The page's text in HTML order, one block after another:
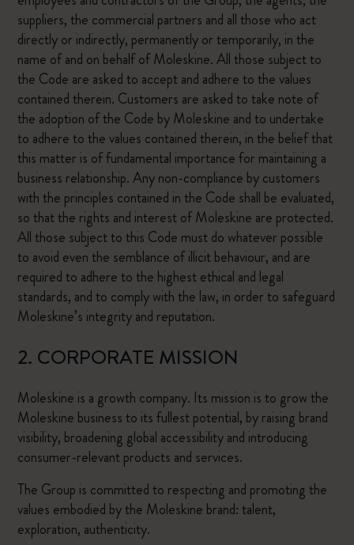
suppliers, the commercial partners and all those who act
directly or indirectly, permanently or temporarily, in the
name of and on behalf of Moleskine. All those subject to
the Code are asked to accept and adhere to the values
contained therein. Customers are asked to take note of
the adoption of the Code by Moleskine and to undertake
to adhere to the values contained therein, in the belief that
this matter is of fundamental importance for maintaining a
business relationship. Any non-compliance by customers
with the principles contained in the Code shall be evaluated,
so that the rights and interest of Moleskine are protected.
All those subject to this Code must do whatever possible
to avoid even the semblance of illicit behaviour, and are
required to adhere to the highest ethical and legal
standards, and to comply with the law, in order to safeguard
Moleskine’s integrity and reputation.
2. CORPORATE MISSION
Moleskine is a growth company. Its mission is to grow the
Moleskine business to its fullest potential, by raising brand
visibility, broadening global accessibility and introducing
consumer-relevant products and services.
The Group is committed to respecting and promoting the
values embodied by the Moleskine brand: talent,
exploration, authenticity.